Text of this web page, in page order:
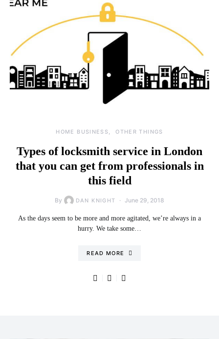
HOME BUSINESS OTHER THINGS
Types of locksmith service in London
that you can get from professionals in
this field
By DAN KNIGHT June 29, 2018
As the days seem to be more and more agitated, we’re always in a
hurry. We take some…
READ MORE